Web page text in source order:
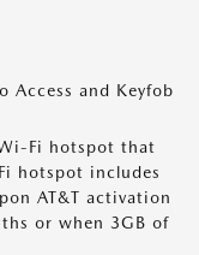
Access and Keyfob
Fi hotspot that
hotspot includes
AT&T activation
or when 3GB of